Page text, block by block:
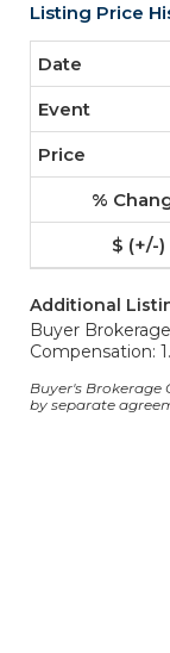
Listing Price
Additional
Buyer Brokerage
Compensation:
Buyer's Brokerage
by separate